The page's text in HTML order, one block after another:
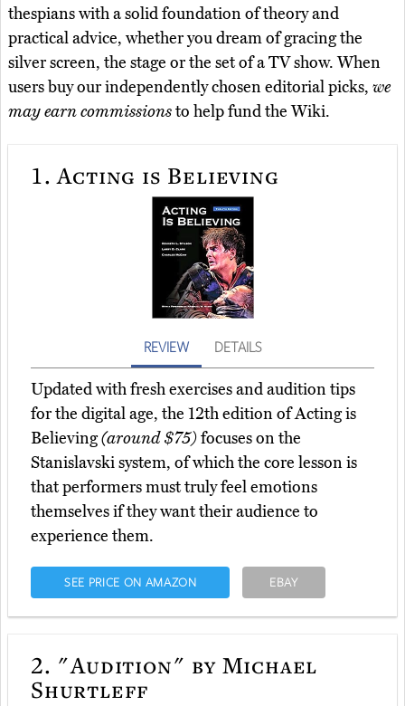
thespians with a solid foundation of theory and
practical advice, whether you dream of gracing the
silver screen, the stage or the set of a TV show. When
users buy our independently chosen editorial picks, we
may earn commissionsto help fund the Wiki.
1. Acting is Believing
REVIEW DETAILS
Updated with fresh exercises and audition tips
for the digital age, the 12th edition of Acting is
Believing(around $75)focuses on the
Stanislavski system, of which the core lesson is
that performers must truly feel emotions
themselves if they want their audience to
experience them.
SEE PRICE ON AMAZON EBAY
2. "Audition" by Michael
Shurtleff